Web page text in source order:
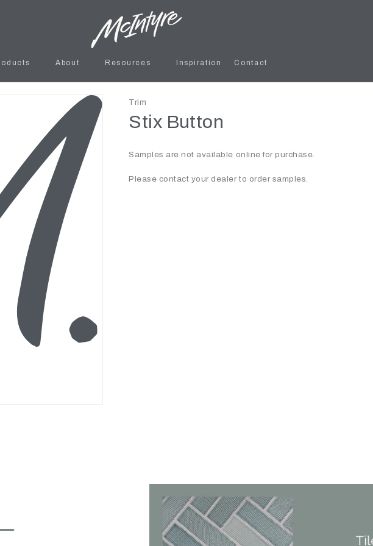
About Resources Inspiration Contact
Trim
Stix Button
Samples are not available online for purchase.
Please contact your dealer to order samples.